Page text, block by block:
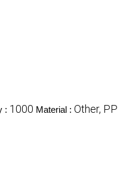
: 1000 Material : Other, PP